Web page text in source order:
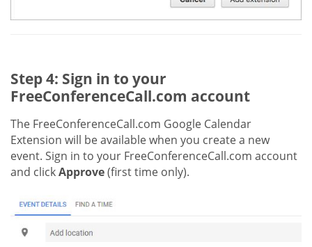
Step 4: Sign in to your
FreeConferenceCall.com account
The FreeConferenceCall.com Google Calendar
Extension will be available when you create a new
event. Sign in to your FreeConferenceCall.com account
and clickApprove(first time only).